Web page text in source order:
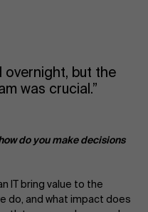
overnight, but the
was crucial.”
do you make decisions
IT bring value to the
do, and what impact does